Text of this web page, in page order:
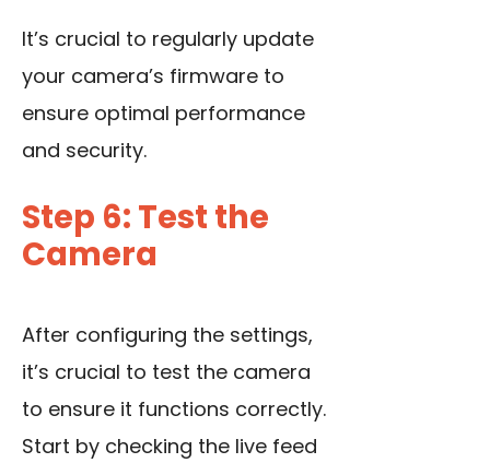
It’s crucial to regularly update
your camera’s firmware to
ensure optimal performance
and security.
Step 6: Test the
Camera
After configuring the settings,
it’s crucial to test the camera
to ensure it functions correctly.
Start by checking the live feed